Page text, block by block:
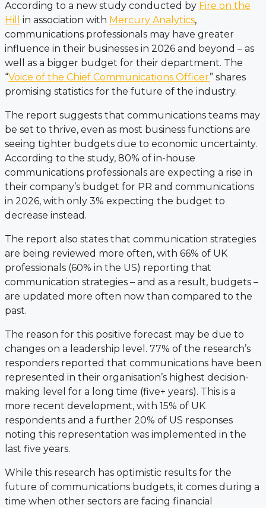
According to a new study conducted by Fire on the
Hill
in association with Mercury Analytics,
communications professionals may have greater
influence in their businesses in 2026 and beyond – as
well as a bigger budget for their department. The
“Voice of the Chief Communications Officer” shares
promising statistics for the future of the industry.
The report suggests that communications teams may
be set to thrive, even as most business functions are
seeing tighter budgets due to economic uncertainty.
According to the study, 80% of in-house
communications professionals are expecting a rise in
their company’s budget for PR and communications
in 2026, with only 3% expecting the budget to
decrease instead.
The report also states that communication strategies
are being reviewed more often, with 66% of UK
professionals (60% in the US) reporting that
communication strategies – and as a result, budgets –
are updated more often now than compared to the
past.
The reason for this positive forecast may be due to
changes on a leadership level. 77% of the research’s
responders reported that communications have been
represented in their organisation’s highest decision-
making level for a long time (five+ years). This is a
more recent development, with 15% of UK
respondents and a further 20% of US responses
noting this representation was implemented in the
last five years.
While this research has optimistic results for the
future of communications budgets, it comes during a
time when other sectors are facing financial